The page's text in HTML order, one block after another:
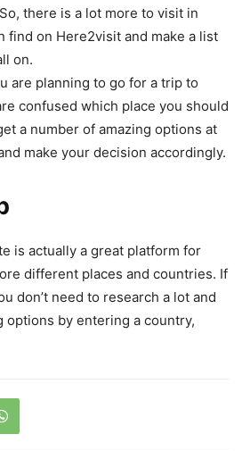
there is a lot more to visit in
find on Here2visit and make a list
on.
are planning to go for a trip to
confused which place you should
a number of amazing options at
make your decision accordingly.
is actually a great platform for
different places and countries. If
don’t need to research a lot and
options by entering a country,